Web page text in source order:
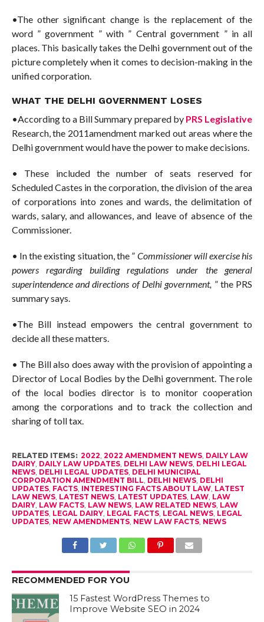
•The other significant change is the replacement of the
word ” government ” with ” Central government ” in all
places. This basically takes the Delhi government out of the
picture completely when it comes to decision-making in the
unified corporation.
WHAT THE DELHI GOVERNMENT LOSES
•According to a Bill Summary prepared byPRS Legislative
Research, the 2011amendment marked out areas where the
Delhi government would have the power to make decisions.
• These included the number of seats reserved for
Scheduled Castes in the corporation, the division of the area
of ​​corporations into zones and wards, the delimitation of
wards, salary, and allowances, and leave of absence of the
Commissioner.
• In the existing situation, the ” Commissioner will exercise his
powers regarding building regulations under the general
superintendence and directions of Delhi government, ” the PRS
summary says.
•The Bill instead empowers the central government to
decide all these matters.
• The Bill also does away with the provision of appointing a
Director of Local Bodies by the Delhi government. The role
of the local bodies director is to monitor cooperation
among the corporations and to track the collection and
sharing of toll tax.
RELATED ITEMS: 2022, 2022 AMENDMENT NEWS, DAILY LAW
DAIRY, DAILY LAW UPDATES, DELHI LAW NEWS, DELHI LEGAL
NEWS, DELHI LEGAL UPDATES, DELHI MUNICIPAL
CORPORATION AMENDMENT BILL, DELHI NEWS, DELHI
UPDATES, FACTS, INTERESTING FACTS ABOUT LAW, LATEST
LAW NEWS, LATEST NEWS, LATEST UPDATES, LAW, LAW
DAIRY, LAW FACTS, LAW NEWS, LAW RELATED NEWS, LAW
UPDATES, LEGAL DAIRY, LEGAL FACTS, LEGAL NEWS, LEGAL
UPDATES, NEW AMENDMENTS, NEW LAW FACTS, NEWS
RECOMMENDED FOR YOU
15 Fastest WordPress Themes to
Improve Website SEO in 2024